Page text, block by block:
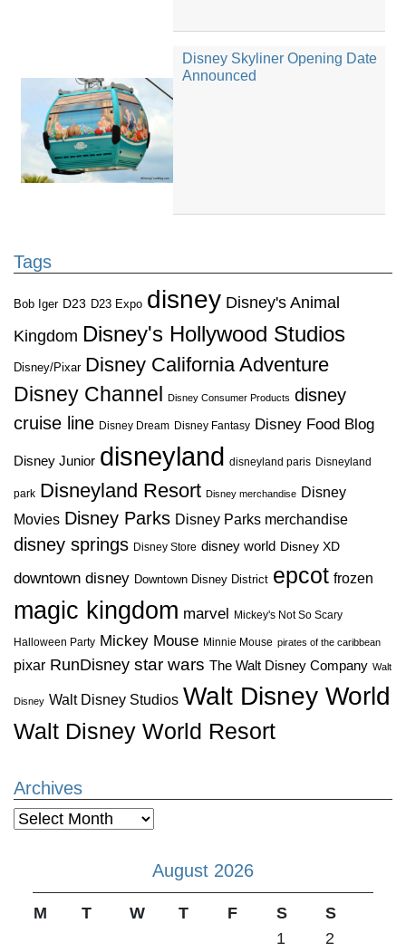
Disney Skyliner Opening Date
Announced
Tags
Bob Iger D23 D23 Expo disney Disney's Animal
Kingdom Disney's Hollywood Studios
Disney/Pixar Disney California Adventure
Disney Channel
Disney Consumer Products disney
cruise line Disney Dream Disney Fantasy Disney Food Blog
Disney Junior disneyland disneyland paris Disneyland
park Disneyland Resort Disney merchandise Disney
Movies Disney Parks Disney Parks merchandise
disney springs Disney Store disney world Disney XD
downtown disney Downtown Disney District epcot frozen
magic kingdom marvel Mickey's Not So Scary
Halloween Party Mickey Mouse Minnie Mouse pirates of the caribbean
pixar RunDisney star wars The Walt Disney Company Walt
Disney Walt Disney Studios Walt Disney World
Walt Disney World Resort
Archives
Archives
August 2026
M T W T F S
S
1
2